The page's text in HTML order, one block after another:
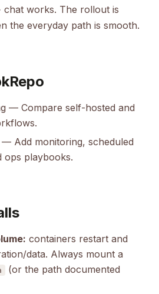
works. The rollout is
the everyday path is smooth.
— Compare self-hosted and
— Add monitoring, scheduled
ops playbooks.
containers restart and
data. Always mount a
(or the path documented